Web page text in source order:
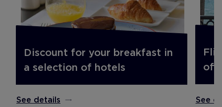
Discount for your breakfast in
a selection of hotels
See details
off.
See